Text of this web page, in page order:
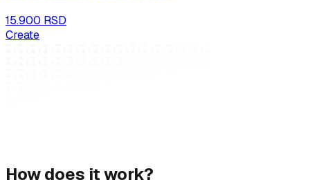
15.900 RSD
Create
How does it work?